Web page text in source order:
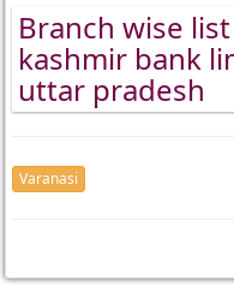
Branch wise
kashmir bank
uttar pradesh
Varanasi